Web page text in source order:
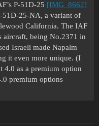
P-51D-25 [IMG_8662]
51D-25-NA, a variant of
California. The IAF
aircraft, being No.2371 in
Israeli made Napalm
it even more unique. (I
4.0 as a premium option
premium options